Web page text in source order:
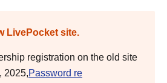
LivePocket site.
registration on the old site
2025,Password re